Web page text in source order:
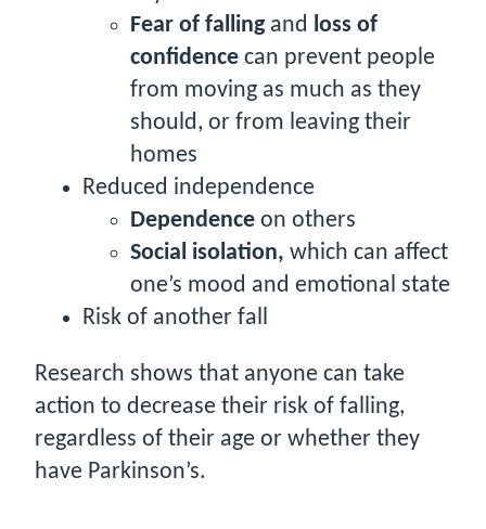
Fear of fallingand loss of
confidencecan prevent people
from moving as much as they
should, or from leaving their
homes
Reduced independence
Dependenceon others
Social isolation, which can affect
one’s mood and emotional state
Risk of another fall
Research shows that anyone can take
action to decrease their risk of falling,
regardless of their age or whether they
have Parkinson’s.